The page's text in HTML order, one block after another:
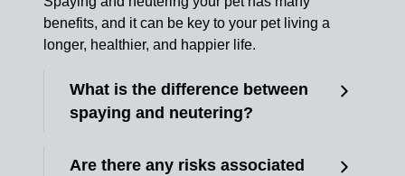
benefits, and it can be key to your pet living a
longer, healthier, and happier life.
What is the difference between
spaying and neutering?
Are there any risks associated